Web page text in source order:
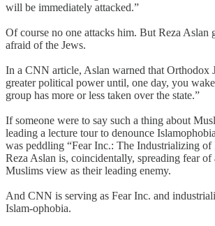
will be immediately attacked.”
Of course no one attacks him. But Reza Aslan
afraid of the Jews.
In a CNN article, Aslan warned that Orthodox
greater political power until, one day, you
group has more or less taken over the state.”
If someone were to say such a thing about
leading a lecture tour to denounce
was peddling “Fear Inc.: The Industrializing
Reza Aslan is, coincidentally, spreading fear
Muslims view as their leading enemy.
And CNN is serving as Fear Inc. and
Islam-ophobia.